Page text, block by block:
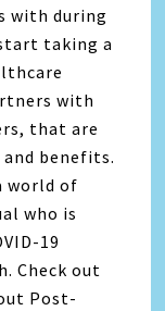
with during
taking a
with
that are
benefits.
world of
who is
19
Check out
Post-